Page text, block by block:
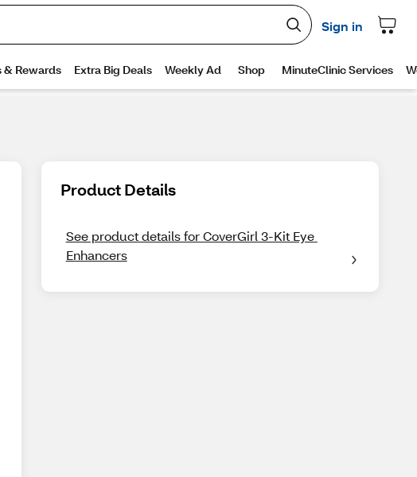
Product Details
See product details for CoverGirl 3-Kit Eye
Enhancers